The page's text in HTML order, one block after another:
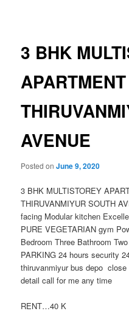
3 BHK
AVENUE
Posted onJune 9, 2020
3 BHK MULTISTOREY
THIRUVANMIYUR SOUTH
facing Modular kitchen
PURE VEGETARIAN gym
Bedroom Three Bathroom
PARKING 24 hours security
thiruvanmiyur bus depo
detail call for me any time
RENT…40 K